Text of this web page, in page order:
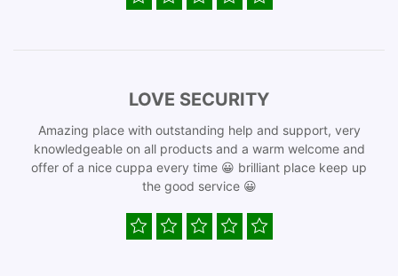
LOVE SECURITY
Amazing place with outstanding help and support, very
knowledgeable on all products and a warm welcome and
offer of a nice cuppa every time 😀 brilliant place keep up
the good service 😀